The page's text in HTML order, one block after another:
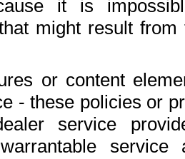
it is
might result
or content
- these policies or
service